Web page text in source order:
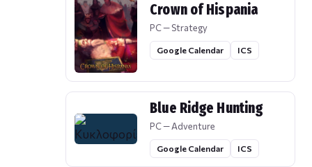
Crown of Hispania
PC — Strategy
Google Calendar ICS
Blue Ridge Hunting
PC — Adventure
Google Calendar ICS